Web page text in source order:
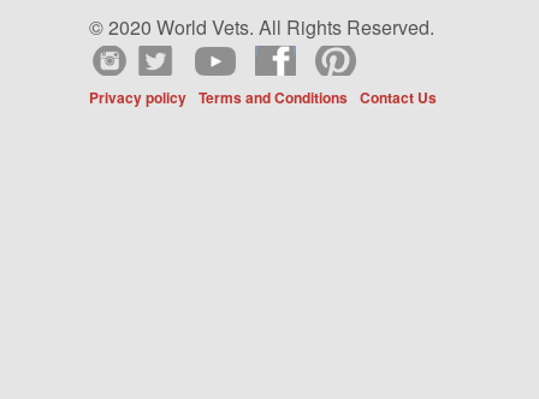
© 2020 World Vets. All Rights Reserved.
Privacy policy Terms and Conditions Contact Us